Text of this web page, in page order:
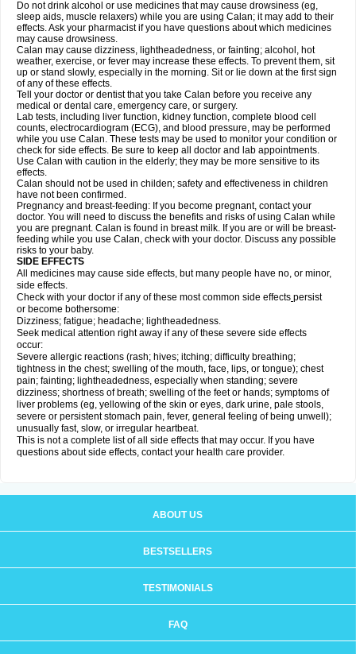
Do not drink alcohol or use medicines that may cause drowsiness (eg,
sleep aids, muscle relaxers) while you are using Calan; it may add to their
effects. Ask your pharmacist if you have questions about which medicines
may cause drowsiness.
Calan may cause dizziness, lightheadedness, or fainting; alcohol, hot
weather, exercise, or fever may increase these effects. To prevent them, sit
up or stand slowly, especially in the morning. Sit or lie down at the first sign
of any of these effects.
Tell your doctor or dentist that you take Calan before you receive any
medical or dental care, emergency care, or surgery.
Lab tests, including liver function, kidney function, complete blood cell
counts, electrocardiogram (ECG), and blood pressure, may be performed
while you use Calan. These tests may be used to monitor your condition or
check for side effects. Be sure to keep all doctor and lab appointments.
Use Calan with caution in the elderly; they may be more sensitive to its
effects.
Calan should not be used in childen; safety and effectiveness in children
have not been confirmed.
Pregnancy and breast-feeding: If you become pregnant, contact your
doctor. You will need to discuss the benefits and risks of using Calan while
you are pregnant. Calan is found in breast milk. If you are or will be breast-
feeding while you use Calan, check with your doctor. Discuss any possible
risks to your baby.
SIDE EFFECTS
All medicines may cause side effects, but many people have no, or minor,
side effects.
Check with your doctor if any of these most common side effects persist
or become bothersome:
Dizziness; fatigue; headache; lightheadedness.
Seek medical attention right away if any of these severe side effects
occur:
Severe allergic reactions (rash; hives; itching; difficulty breathing;
tightness in the chest; swelling of the mouth, face, lips, or tongue); chest
pain; fainting; lightheadedness, especially when standing; severe
dizziness; shortness of breath; swelling of the feet or hands; symptoms of
liver problems (eg, yellowing of the skin or eyes, dark urine, pale stools,
severe or persistent stomach pain, fever, general feeling of being unwell);
unusually fast, slow, or irregular heartbeat.
This is not a complete list of all side effects that may occur. If you have
questions about side effects, contact your health care provider.
ABOUT US
BESTSELLERS
TESTIMONIALS
FAQ